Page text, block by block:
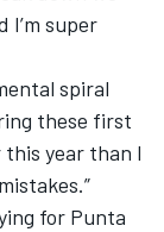
I’m super
spiral
these first
year than I
for Punta